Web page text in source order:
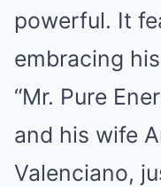
powerful. It
embracing
“Mr. Pure
and his wife
Valenciano,